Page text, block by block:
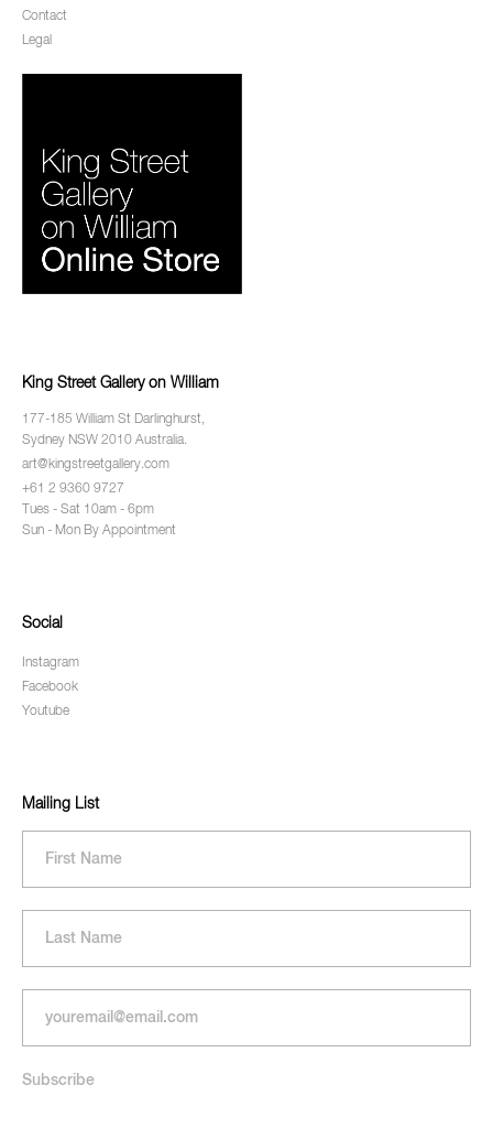
Contact
Legal
King Street Gallery on William
177-185 William St Darlinghurst,
Sydney NSW 2010 Australia.
art@kingstreetgallery.com
+61 2 9360 9727
Tues - Sat 10am - 6pm
Sun - Mon By Appointment
Social
Instagram
Facebook
Youtube
Mailing List